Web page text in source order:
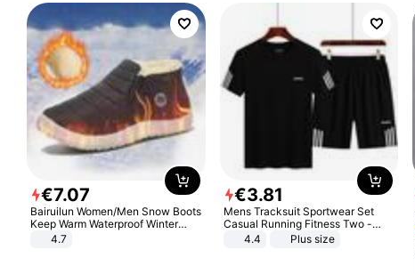
€7.07
Bairuilun Women/Men Snow Boots
Keep Warm Waterproof Winter
Shoes
4.7
€3.81
Mens Tracksuit Sportwear Set
Casual Running Fitness Two -
Piece Set
4.4 Plus size